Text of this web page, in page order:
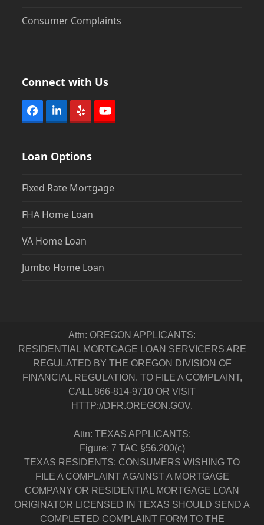
Consumer Complaints
Connect with Us
Facebook
LinkedIn
Yelp YouTube
Loan Options
Fixed Rate Mortgage
FHA Home Loan
VA Home Loan
Jumbo Home Loan
Attn: OREGON APPLICANTS:
RESIDENTIAL MORTGAGE LOAN SERVICERS ARE
REGULATED BY THE OREGON DIVISION OF
FINANCIAL REGULATION. TO FILE A COMPLAINT,
CALL 866-814-9710 OR VISIT
HTTP://DFR.OREGON.GOV.
Attn: TEXAS APPLICANTS:
Figure: 7 TAC §56.200(c)
TEXAS RESIDENTS: CONSUMERS WISHING TO
FILE A COMPLAINT AGAINST A MORTGAGE
COMPANY OR RESIDENTIAL MORTGAGE LOAN
ORIGINATOR LICENSED IN TEXAS SHOULD SEND A
COMPLETED COMPLAINT FORM TO THE